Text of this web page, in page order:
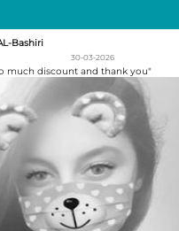
Bashiri
30-03-2026
much discount and thank you"